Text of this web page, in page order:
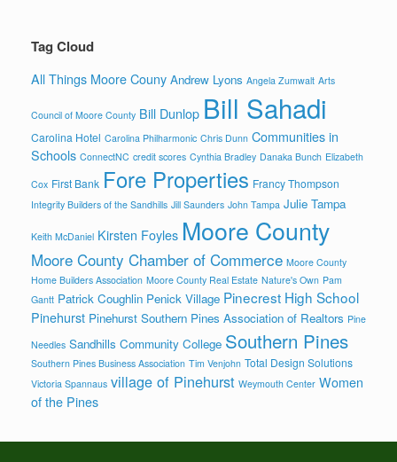
Tag Cloud
All Things Moore Couny Andrew Lyons Angela Zumwalt Arts
Council of Moore County Bill Dunlop Bill Sahadi
Carolina Hotel Carolina Philharmonic Chris Dunn Communities in
Schools ConnectNC credit scores Cynthia Bradley Danaka Bunch Elizabeth
Cox First Bank Fore Properties Francy Thompson
Integrity Builders of the Sandhills Jill Saunders John Tampa Julie Tampa
Keith McDaniel Kirsten Foyles Moore County
Moore County Chamber of Commerce Moore County
Home Builders Association Moore County Real Estate Nature's Own Pam
Gantt Patrick Coughlin Penick Village Pinecrest High School
Pinehurst Pinehurst Southern Pines Association of Realtors Pine
Needles Sandhills Community College Southern Pines
Southern Pines Business Association Tim Venjohn Total Design Solutions
Victoria Spannaus village of Pinehurst Weymouth Center Women
of the Pines